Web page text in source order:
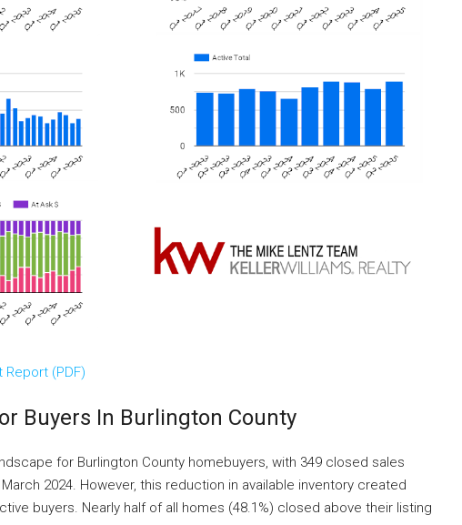
Report (PDF)
Buyers In Burlington County
for Burlington County homebuyers, with 349 closed sales
2024. However, this reduction in available inventory created
buyers. Nearly half of all homes (48.1%) closed above their listing